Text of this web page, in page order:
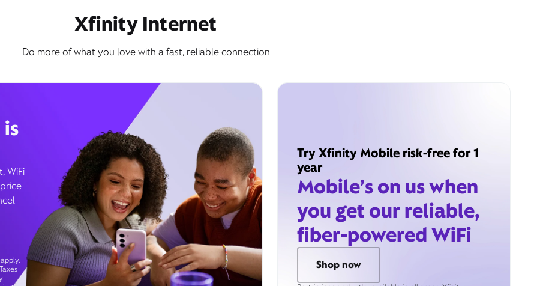
Xfinity Internet
Do more of what you love with a fast, reliable connection
WiFi
Try Xfinity Mobile risk-free for 1
year
Mobile’s on us when
you get our reliable,
fiber-powered WiFi
Shop now